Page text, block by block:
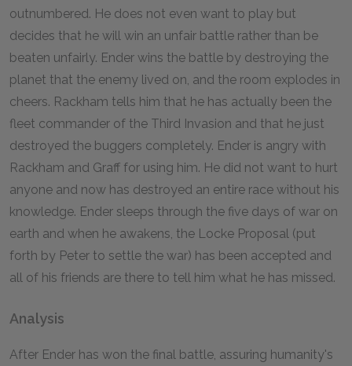
outnumbered. He does not even want to play but
decides that he will win an unfair battle rather than be
beaten unfairly. Ender wins the battle by destroying the
planet that the enemy lived on, and the room explodes in
cheers. Rackham tells him that he has actually been the
fleet commander of the Third Invasion and that he just
destroyed the buggers completely. Ender is angry with
Rackham and Graff for using him. He did not want to hurt
anyone and now has destroyed an entire race without his
knowledge. Ender sleeps through the five days of war on
earth and when he awakens, the Locke Proposal (put
forth by Peter to settle the war) has been accepted and
all of his friends are there to tell him what he has missed.
Analysis
After Ender has won the final battle, assuring humanity's